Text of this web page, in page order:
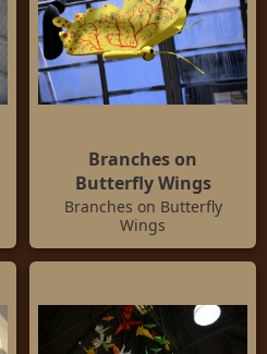
Branches on
Butterfly Wings
Branches on Butterfly
Wings